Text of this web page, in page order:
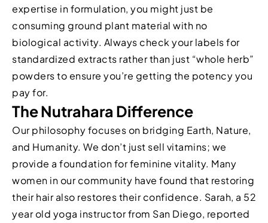
expertise in formulation, you might just be
consuming ground plant material with no
biological activity. Always check your labels for
standardized extracts rather than just “whole herb”
powders to ensure you’re getting the potency you
pay for.
The Nutrahara Difference
Our philosophy focuses on bridging Earth, Nature,
and Humanity. We don’t just sell vitamins; we
provide a foundation for feminine vitality. Many
women in our community have found that restoring
their hair also restores their confidence. Sarah, a 52
year old yoga instructor from San Diego, reported